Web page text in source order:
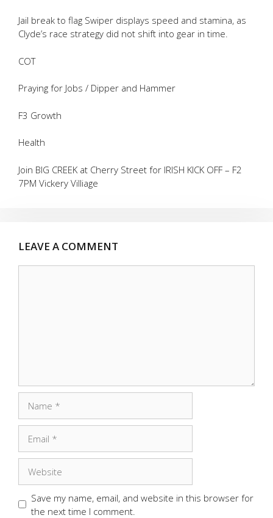
Jail break to flag Swiper displays speed and stamina, as
Clyde’s race strategy did not shift into gear in time.
COT
Praying for Jobs / Dipper and Hammer
F3 Growth
Health
Join BIG CREEK at Cherry Street for IRISH KICK OFF – F2
7PM Vickery Villiage
LEAVE A COMMENT
Save my name, email, and website in this browser for
the next time I comment.